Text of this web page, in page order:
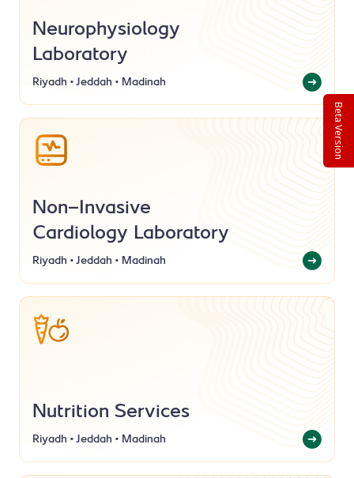
Neurophysiology
Laboratory
Riyadh • Jeddah • Madinah
Non-Invasive
Cardiology Laboratory
Riyadh • Jeddah • Madinah
Nutrition Services
Riyadh • Jeddah • Madinah
Beta Version